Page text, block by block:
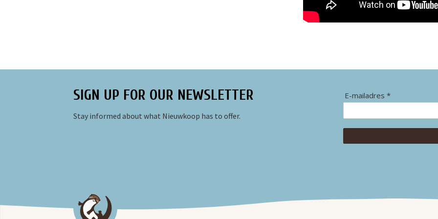
SIGN UP FOR OUR NEWSLETTER
Stay informed about what Nieuwkoop has to offer.
E-mailadres *